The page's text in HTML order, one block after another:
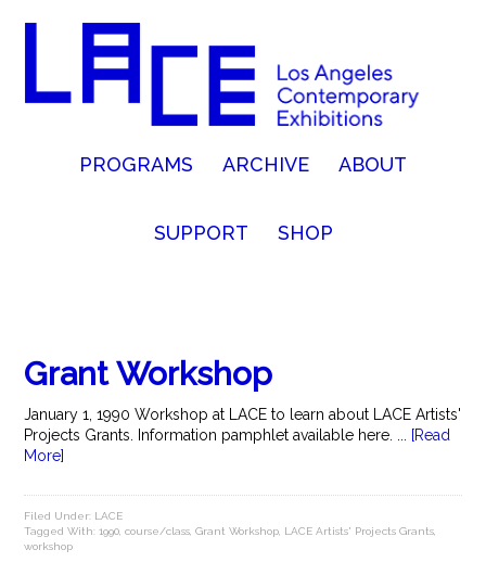
PROGRAMS ARCHIVE ABOUT
SUPPORT SHOP
Grant Workshop
January 1, 1990 Workshop at LACE to learn about LACE Artists'
Projects Grants. Information pamphlet available here. ...
[Read
More]
Filed Under: LACE
Tagged With:1990 ,course/class ,Grant Workshop LACE Artists' Projects Grants
workshop